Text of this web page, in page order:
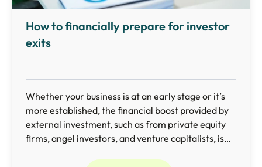
How to financially prepare for investor
exits
Whether your business is at an early stage or it’s
more established, the financial boost provided by
external investment, such as from private equity
firms, angel investors, and venture capitalists, is